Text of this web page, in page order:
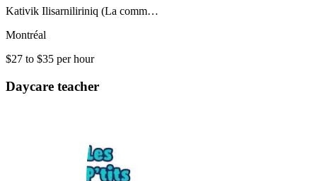
Kativik Ilisarniliriniq (La comm…
Montréal
$27 to $35 per hour
Daycare teacher